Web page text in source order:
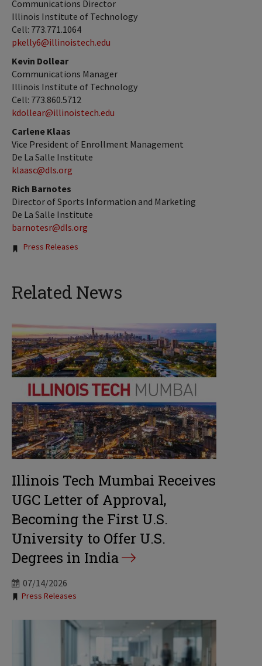
Communications Director
Illinois Institute of Technology
Cell: 773.771.1064
pkelly6@illinoistech.edu
Kevin Dollear
Communications Manager
Illinois Institute of Technology
Cell: 773.860.5712
kdollear@illinoistech.edu
Carlene Klaas
Vice President of Enrollment Management
De La Salle Institute
klaasc@dls.org
Rich Barnotes
Director of Sports Information and Marketing
De La Salle Institute
barnotesr@dls.org
Tags:
Press Releases
Related News
Illinois Tech Mumbai Receives
UGC Letter of Approval,
Becoming the First U.S.
University to Offer U.S.
Degrees in India
07/14/2026
Tags:
Press Releases